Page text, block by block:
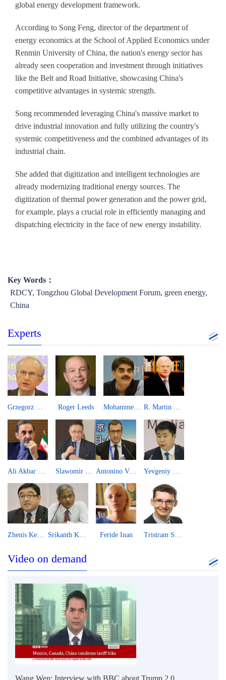
global energy development framework.
According to Song Feng, director of the department of
energy economics at the School of Applied Economics under
Renmin University of China, the nation's energy sector has
already seen cooperation and investment through initiatives
like the Belt and Road Initiative, showcasing China's
competitive advantages in systemic strength.
Song recommended leveraging China's massive market to
drive industrial innovation and fully utilizing the country's
systemic competitiveness and the combined advantages of its
industrial chain.
She added that digitization and intelligent technologies are
already modernizing traditional energy sources. The
digitization of thermal power generation and the power grid,
for example, plays a crucial role in efficiently managing and
dispatching electricity in the face of new energy instability.
Key Words：
RDCY, Tongzhou Global Development Forum, green energy,
China
Experts
Grzegorz W. Kolodko Roger Leeds Mohammed Saqib R. Martin Lees
Antonino Villafranca
Zhenis Kembayev Srikanth Kondapalli Feride Inan Tristram Sainsbury
Video on demand
Wang Wen: Interview with BBC about Trump 2.0